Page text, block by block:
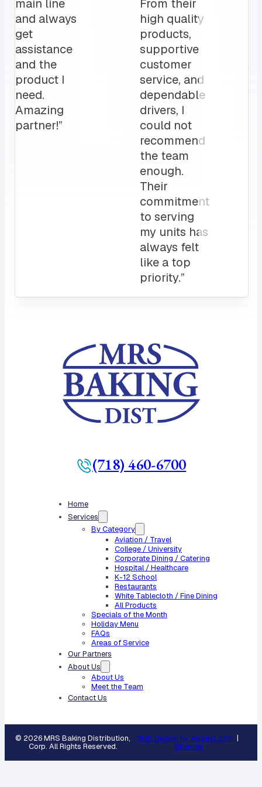
daily, has
been a
changer
for us.
My
clients
love it!
Attentive
catering needs.
The MRS team
is a crucial
to our daily
operation”
(718) 460-6700
Home
Services
By Category
Aviation / Travel
College / University
Corporate Dining / Catering
Hospital / Healthcare
K-12 School
Restaurants
White Tablecloth / Fine Dining
All Products
Specials of the Month
Holiday Menu
FAQs
Areas of Service
Our Partners
About Us
About Us
Meet the Team
Contact Us
© 2026 MRS Baking Distribution,
Corp. All Rights Reserved.
Web Design by Appnet.com |
Sitemap